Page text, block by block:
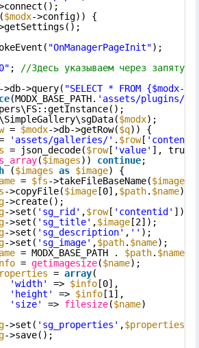
($modx->config)) {
"OnManagerPageInit");
;
//Здесь указываем через запятую
->db->query( "SELECT * FROM
(MODX_BASE_PATH. 'assets/plugins/
$modx);
= $modx->db->getRow($q)) {
'assets/galleries/' . $row[
= json_decode($row[ 'value' ],
($images)) continue;
($images as $image) {
= $fs->takeFileBaseName($image
->copyFile($image [0],$path. $name);
->create();
->set( 'sg_rid' ,$row[ 'contentid' ]);
->set( 'sg_title' ,$image [2]);
->set( 'sg_description' , '' );
->set( 'sg_image' ,$path. $name);
= MODX_BASE_PATH . $path. $name
= getimagesize($name);
= array(
'width'
=> $info [0],
'height'
=> $info [1],
'size'
=> filesize($name)
->set( 'sg_properties' ,$properties
->save();